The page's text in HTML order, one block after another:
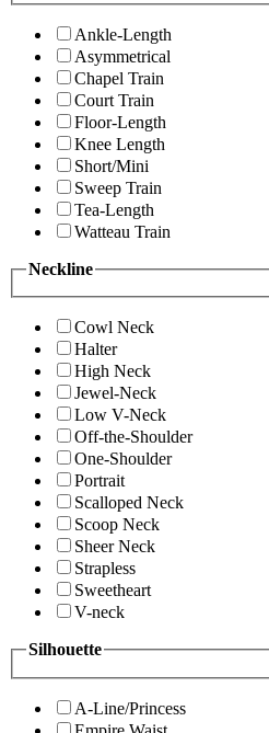
Ankle-Length
Asymmetrical
Chapel Train
Court Train
Floor-Length
Knee Length
Short/Mini
Sweep Train
Tea-Length
Watteau Train
Neckline
Cowl Neck
Halter
High Neck
Jewel-Neck
Low V-Neck
Off-the-Shoulder
One-Shoulder
Portrait
Scalloped Neck
Scoop Neck
Sheer Neck
Strapless
Sweetheart
V-neck
Silhouette
A-Line/Princess